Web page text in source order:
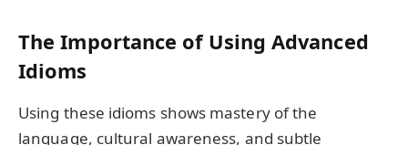
The Importance of Using Advanced
Idioms
Using these idioms shows mastery of the
language, cultural awareness, and subtle